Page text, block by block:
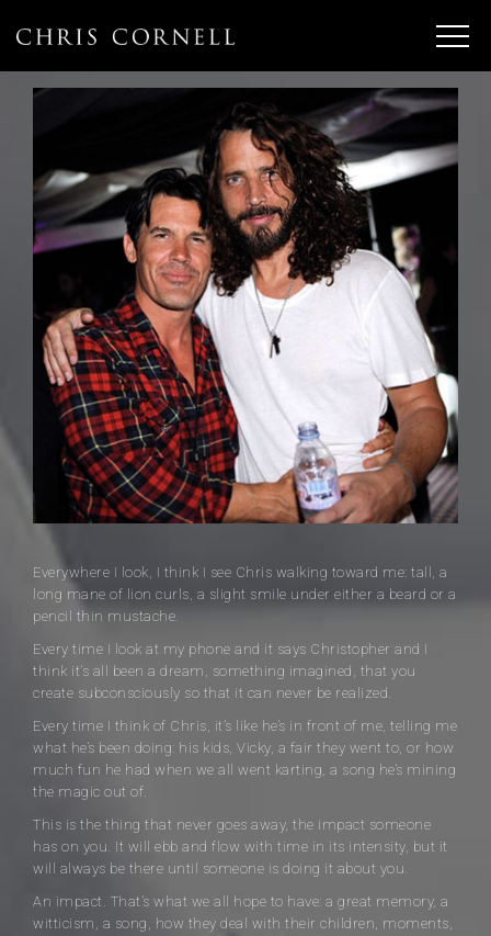
Everywhere I look, I think I see Chris walking toward me: tall, a
long mane of lion curls, a slight smile under either a beard or a
pencil thin mustache.
Every time I look at my phone and it says Christopher and I
think it’s all been a dream, something imagined, that you
create subconsciously so that it can never be realized.
Every time I think of Chris, it’s like he’s in front of me, telling me
what he’s been doing: his kids, Vicky, a fair they went to, or how
much fun he had when we all went karting, a song he’s mining
the magic out of.
This is the thing that never goes away, the impact someone
has on you. It will ebb and flow with time in its intensity, but it
will always be there until someone is doing it about you.
An impact. That’s what we all hope to have: a great memory, a
witticism, a song, how they deal with their children, moments,